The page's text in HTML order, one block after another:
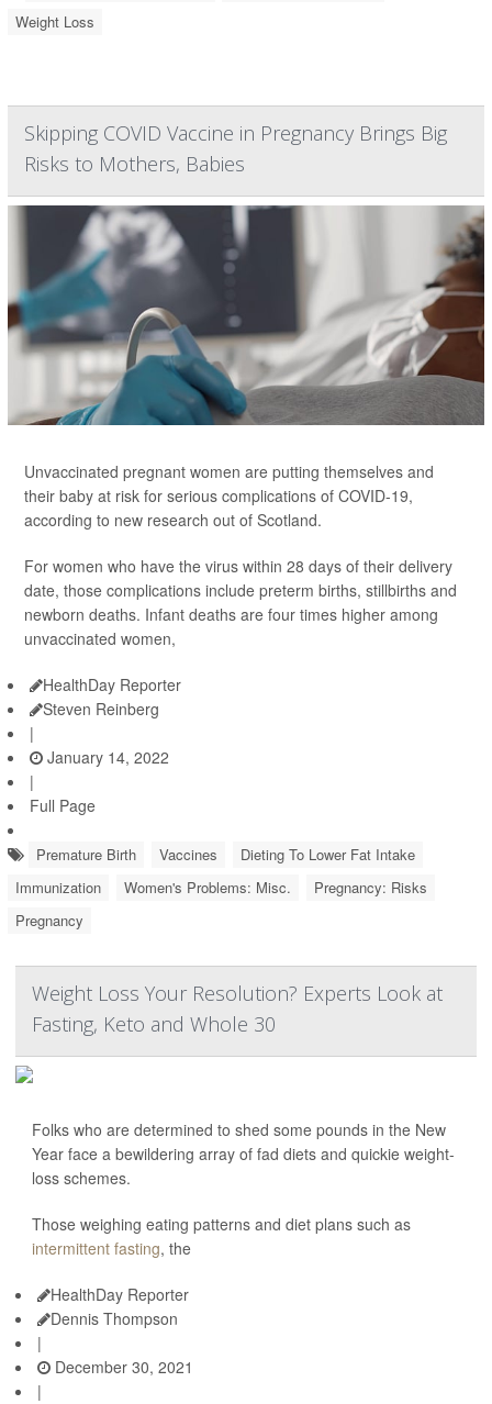
Weight Loss
Skipping COVID Vaccine in Pregnancy Brings Big
Risks to Mothers, Babies
Unvaccinated pregnant women are putting themselves and
their baby at risk for serious complications of COVID-19,
according to new research out of Scotland.
For women who have the virus within 28 days of their delivery
date, those complications include preterm births, stillbirths and
newborn deaths. Infant deaths are four times higher among
unvaccinated women,
HealthDay Reporter
Steven Reinberg
|
January 14, 2022
|
Full Page
Premature Birth Vaccines
Dieting To Lower Fat Intake
Immunization
Women's Problems: Misc.
Pregnancy: Risks
Pregnancy
Weight Loss Your Resolution? Experts Look at
Fasting, Keto and Whole 30
Folks who are determined to shed some pounds in the New
Year face a bewildering array of fad diets and quickie weight-
loss schemes.
Those weighing eating patterns and diet plans such as
intermittent fasting, the
HealthDay Reporter
Dennis Thompson
|
December 30, 2021
|